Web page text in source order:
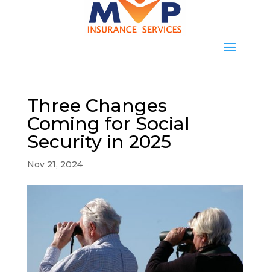
Three Changes
Coming for Social
Security in 2025
Nov 21, 2024